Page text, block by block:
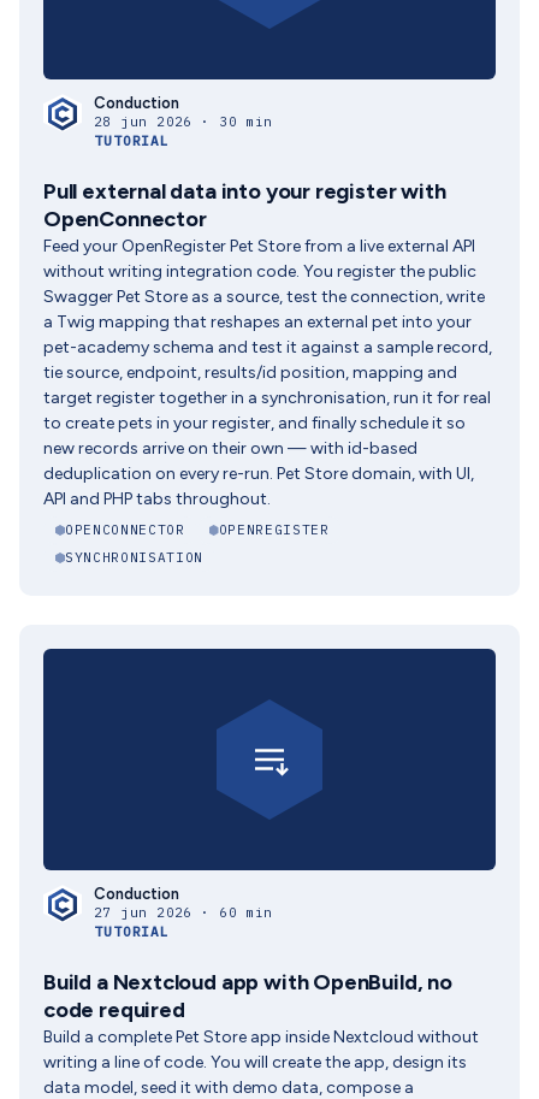
Conduction
28 jun 2026 · 30 min
TUTORIAL
Pull external data into your register with
OpenConnector
Feed your OpenRegister Pet Store from a live external API
without writing integration code. You register the public
Swagger Pet Store as a source, test the connection, write
a Twig mapping that reshapes an external pet into your
pet-academy schema and test it against a sample record,
tie source, endpoint, results/id position, mapping and
target register together in a synchronisation, run it for real
to create pets in your register, and finally schedule it so
new records arrive on their own — with id-based
deduplication on every re-run. Pet Store domain, with UI,
API and PHP tabs throughout.
OPENCONNECTOR
OPENREGISTER
SYNCHRONISATION
Conduction
27 jun 2026 · 60 min
TUTORIAL
Build a Nextcloud app with OpenBuild, no
code required
Build a complete Pet Store app inside Nextcloud without
writing a line of code. You will create the app, design its
data model, seed it with demo data, compose a